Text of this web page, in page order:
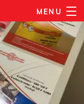
MENU